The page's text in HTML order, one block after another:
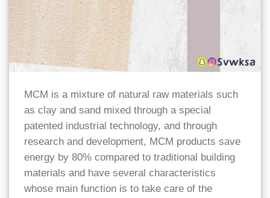
MCM is a mixture of natural raw materials such
as clay and sand mixed through a special
patented industrial technology, and through
research and development, MCM products save
energy by 80% compared to traditional building
materials and have several characteristics
whose main function is to take care of the